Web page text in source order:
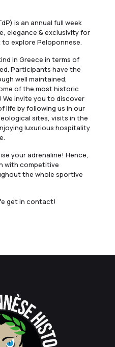
is an annual full week
elegance & exclusivity for
explore Peloponnese.
in Greece in terms of
Participants have the
well maintained,
of the most historic
invite you to discover
life by following us in our
sites, visits in the
luxurious hospitality
your adrenaline! Hence,
with competitive
the whole sportive
get in contact!